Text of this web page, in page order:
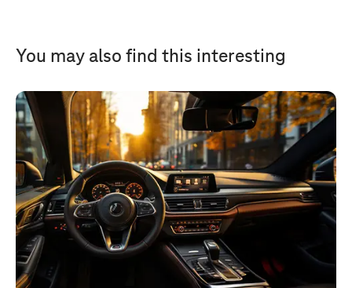
You may also find this interesting